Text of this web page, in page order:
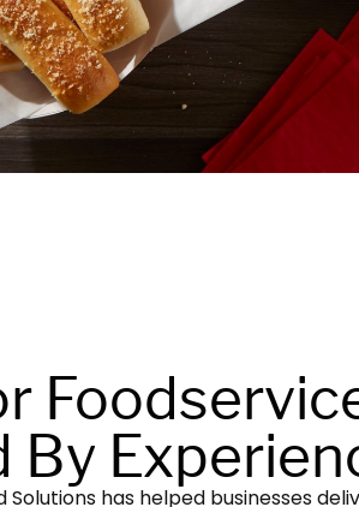
By
Solutions has helped businesses